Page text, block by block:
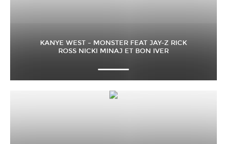
KANYE WEST – MONSTER FEAT JAY-Z RICK
ROSS NICKI MINAJ ET BON IVER